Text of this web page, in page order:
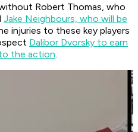
Robert Thomas, who
Jake Neighbours, who will be
injuries to these key players
Dalibor Dvorsky to earn
the action.